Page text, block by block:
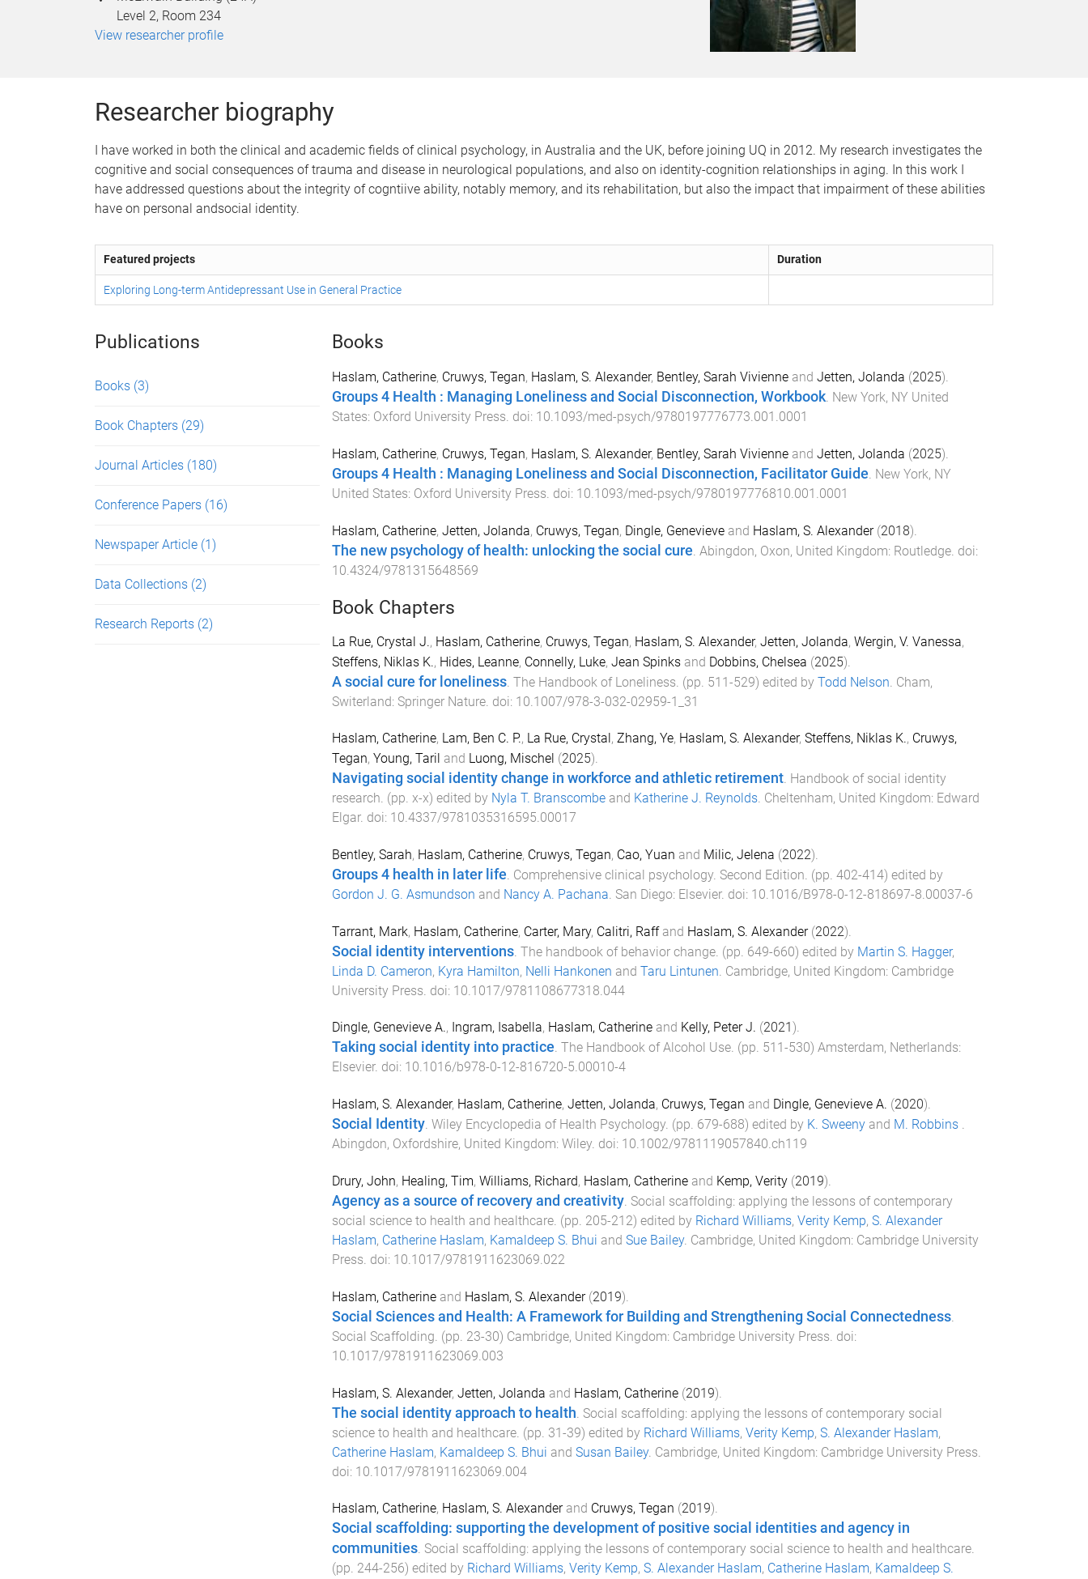
Level 2, Room 234
View researcher profile
Researcher biography
I have worked in both the clinical and academic fields of clinical psychology, in Australia and the UK, before joining UQ in 2012. My research investigates the
cognitive and social consequences of trauma and disease in neurological populations, and also on identity-cognition relationships in aging. In this work I
have addressed questions about the integrity of cogntiive ability, notably memory, and its rehabilitation, but also the impact that impairment of these abilities
have on personal andsocial identity.
Featured projects Duration
Exploring Long-term Antidepressant Use in General Practice
Publications
Books (3)
Book Chapters (29)
Journal Articles (180)
Conference Papers (16)
Newspaper Article (1)
Data Collections (2)
Research Reports (2)
Books
Haslam, Catherine, Cruwys, Tegan, Haslam, S. Alexander, Bentley, Sarah Vivienneand Jetten, Jolanda (2025).
Groups 4 Health : Managing Loneliness and Social Disconnection, Workbook. New York, NY United
States: Oxford University Press. doi: 10.1093/med-psych/9780197776773.001.0001
Haslam, Catherine, Cruwys, Tegan, Haslam, S. Alexander, Bentley, Sarah Vivienneand Jetten, Jolanda (2025).
Groups 4 Health : Managing Loneliness and Social Disconnection, Facilitator Guide New York, NY
United States: Oxford University Press . doi: 10.1093/med-psych/9780197776810.001.0001
Haslam, Catherine, Jetten, Jolanda, Cruwys, Tegan, Dingle, Genevieveand Haslam, S. Alexander(2018).
The new psychology of health: unlocking the social cure Abingdon, Oxon, United Kingdom: Routledge. doi:
10.4324/9781315648569
Book Chapters
La Rue, Crystal J., Haslam, Catherine, Cruwys, Tegan, Haslam, S. Alexander, Jetten, Jolanda, Wergin, V. Vanessa,
Steffens, Niklas K., Hides, Leanne, Connelly, Luke, Jean Spinksand Dobbins, Chelsea (2025).
A social cure for loneliness. The Handbook of Loneliness. (pp. 511 -529) edited by Todd Nelson. Cham,
Switerland: Springer Nature. doi: 10.1007/978-3-032-02959-1_31
Haslam, Catherine, Lam, Ben C. P., La Rue, Crystal, Zhang, Ye, Haslam, S. Alexander, Steffens, Niklas K., Cruwys,
Tegan, Young, Taril and Luong, Mischel (2025).
Navigating social identity change in workforce and athletic retirement. Handbook of social identity
research. (pp. x-x) edited by Nyla T. Branscombeand Katherine J. Reynolds. Cheltenham, United Kingdom: Edward
Elgar. doi: 10.4337/9781035316595.00017
Bentley, Sarah, Haslam, Catherine, Cruwys, Tegan, Cao, Yuan and Milic, Jelena (2022).
Groups 4 health in later life. Comprehensive clinical psychology. Second Edition. (pp. 402-414) edited by
Gordon J. G. Asmundson and Nancy A. Pachana. San Diego: Elsevier. doi: 10.1016/B978-0-12-818697-8.00037-6
Tarrant, Mark, Haslam, Catherine, Carter, Mary, Calitri, Raffand Haslam, S. Alexander(2022).
Social identity interventions. The handbook of behavior change. (pp. 649-660) edited by Martin S. Hagger,
Linda D. Cameron, Kyra Hamilton, Nelli Hankonen and Taru Lintunen Cambridge, United Kingdom: Cambridge
University Press . doi: 10.1017/9781108677318.044
Dingle, Genevieve A., Ingram, Isabella, Haslam, Catherineand Kelly, Peter J. (2021 ).
Taking social identity into practice. The Handbook of Alcohol Use. (pp. 511 -530) Amsterdam, Netherlands:
Elsevier. doi: 10.1016/b978-0-12-816720-5.00010-4
Haslam, S. Alexander, Haslam, Catherine, Jetten, Jolanda, Cruwys, Tegan and Dingle, Genevieve A. (2020).
Social Identity. Wiley Encyclopedia of Health Psychology. (pp. 679-688) edited by K. Sweeny and M. Robbins .
Abingdon, Oxfordshire, United Kingdom: Wiley. doi: 10.1002/9781119057840.ch119
Drury, John, Healing, Tim, Williams, Richard, Haslam, Catherineand Kemp, Verity(2019).
Agency as a source of recovery and creativity. Social scaffolding: applying the lessons of contemporary
social science to health and healthcare. (pp. 205-212) edited by Richard Williams, Verity Kemp, S. Alexander
Haslam, Catherine Haslam, Kamaldeep S. Bhui and Sue Bailey. Cambridge, United Kingdom: Cambridge University
Press. doi: 10.1017/9781911623069.022
Haslam, Catherineand Haslam, S. Alexander(2019).
Social Sciences and Health: A Framework for Building and Strengthening Social Connectedness.
Social Scaffolding. (pp. 23-30) Cambridge, United Kingdom: Cambridge University Press. doi:
10.1017/9781911623069.003
Haslam, S. Alexander, Jetten, Jolanda and Haslam, Catherine(2019).
The social identity approach to health Social scaffolding: applying the lessons of contemporary social
science to health and healthcare. (pp. 31-39) edited by Richard Williams, Verity Kemp, S. Alexander Haslam,
Catherine Haslam, Kamaldeep S. Bhui and Susan Bailey. Cambridge, United Kingdom: Cambridge University Press
doi: 10.1017/9781911623069.004
Haslam, Catherine, Haslam, S. Alexanderand Cruwys, Tegan (2019).
Social scaffolding: supporting the development of positive social identities and agency in
communities. Social scaffolding: applying the lessons of contemporary social science to health and healthcare.
(pp. 244-256) edited by Richard Williams, Verity Kemp, S. Alexander Haslam, Catherine Haslam, Kamaldeep S.